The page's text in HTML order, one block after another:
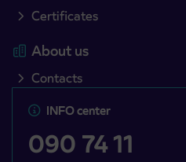
Certificates
About us
Contacts
INFO center
090 74 11